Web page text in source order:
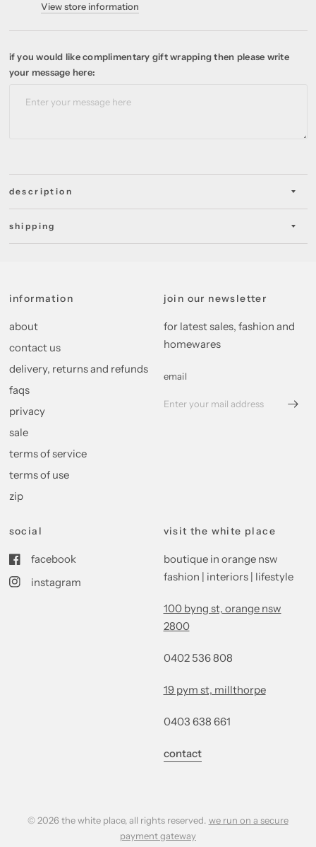
View store information
if you would like complimentary gift wrapping then please write
your message here:
description
shipping
information
about
contact us
delivery, returns and refunds
faqs
privacy
sale
terms of service
terms of use
zip
join our newsletter
for latest sales, fashion and
homewares
email
social
facebook
instagram
visit the white place
boutique in orange nsw
fashion | interiors | lifestyle
100 byng st, orange nsw
2800
0402 536 808
19 pym st, millthorpe
0403 638 661
contact
© 2026 the white place, all rights reserved. we run on a secure
payment gateway